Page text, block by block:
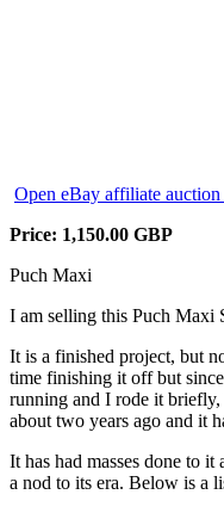
Open eBay affiliate
Price: 1,150.00 GBP
Puch Maxi
I am selling this Puch Maxi
It is a finished project, but
time finishing it off but
running and I rode it
about two years ago and it
It has had masses done to
a nod to its era. Below is a